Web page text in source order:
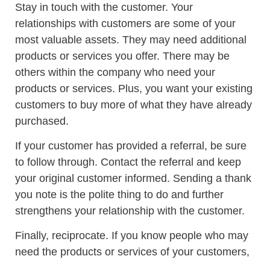
Stay in touch with the customer. Your
relationships with customers are some of your
most valuable assets. They may need additional
products or services you offer. There may be
others within the company who need your
products or services. Plus, you want your existing
customers to buy more of what they have already
purchased.
If your customer has provided a referral, be sure
to follow through. Contact the referral and keep
your original customer informed. Sending a thank
you note is the polite thing to do and further
strengthens your relationship with the customer.
Finally, reciprocate. If you know people who may
need the products or services of your customers,